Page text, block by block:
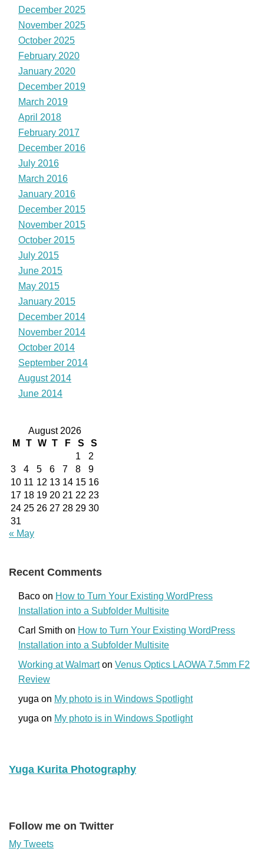
December 2025
November 2025
October 2025
February 2020
January 2020
December 2019
March 2019
April 2018
February 2017
December 2016
July 2016
March 2016
January 2016
December 2015
November 2015
October 2015
July 2015
June 2015
May 2015
January 2015
December 2014
November 2014
October 2014
September 2014
August 2014
June 2014
August 2026
M
T W T F S
S
1
2
3
4 5 6 7 8
9
10 11 12 13 14 15 16
17 18 19 20 21 22 23
24 25 26 27 28 29 30
31
« May
Recent Comments
Baco on How to Turn Your Existing WordPress
Installation into a Subfolder Multisite
Carl Smith on How to Turn Your Existing WordPress
Installation into a Subfolder Multisite
Working at Walmarton Venus Optics LAOWA 7.5mm F2
Review
yuga on My photo is in Windows Spotlight
yuga on My photo is in Windows Spotlight
Yuga Kurita Photography
Follow me on Twitter
My Tweets